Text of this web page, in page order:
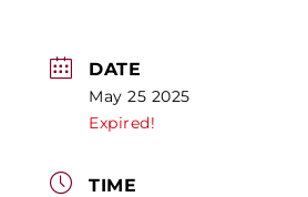
DATE
May 25 2025
Expired!
TIME